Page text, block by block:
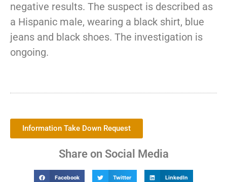
negative results. The suspect is described as
a Hispanic male, wearing a black shirt, blue
jeans and black shoes. The investigation is
ongoing.
Information Take Down Request
Share on Social Media
Facebook Twitter LinkedIn